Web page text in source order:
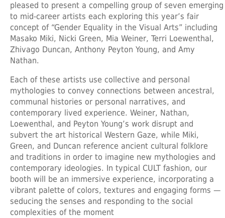
pleased to present a compelling group of seven emerging
to mid-career artists each exploring this year’s fair
concept of “Gender Equality in the Visual Arts” including
Masako Miki, Nicki Green, Mia Weiner, Terri Loewenthal,
Zhivago Duncan, Anthony Peyton Young, and Amy
Nathan.
Each of these artists use collective and personal
mythologies to convey connections between ancestral,
communal histories or personal narratives, and
contemporary lived experience. Weiner, Nathan,
Loewenthal, and Peyton Young’s work disrupt and
subvert the art historical Western Gaze, while Miki,
Green, and Duncan reference ancient cultural folklore
and traditions in order to imagine new mythologies and
contemporary ideologies. In typical CULT fashion, our
booth will be an immersive experience, incorporating a
vibrant palette of colors, textures and engaging forms —
seducing the senses and responding to the social
complexities of the moment